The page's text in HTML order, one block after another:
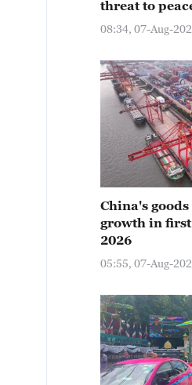
threat to
08:34, 07-Aug-
China's
growth in first
2026
05:55, 07-Aug-